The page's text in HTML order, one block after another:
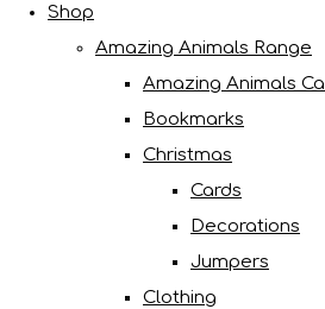
Shop
Amazing Animals Range
Amazing Animals
Bookmarks
Christmas
Cards
Decorations
Jumpers
Clothing